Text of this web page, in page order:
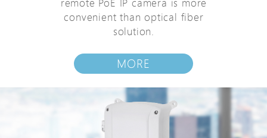
convenient than optical fiber
solution.
MORE